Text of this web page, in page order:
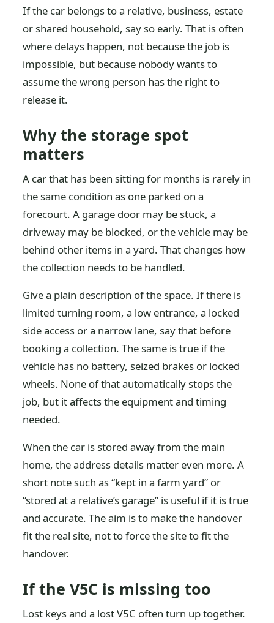
If the car belongs to a relative, business, estate
or shared household, say so early. That is often
where delays happen, not because the job is
impossible, but because nobody wants to
assume the wrong person has the right to
release it.
Why the storage spot
matters
A car that has been sitting for months is rarely in
the same condition as one parked on a
forecourt. A garage door may be stuck, a
driveway may be blocked, or the vehicle may be
behind other items in a yard. That changes how
the collection needs to be handled.
Give a plain description of the space. If there is
limited turning room, a low entrance, a locked
side access or a narrow lane, say that before
booking a collection. The same is true if the
vehicle has no battery, seized brakes or locked
wheels. None of that automatically stops the
job, but it affects the equipment and timing
needed.
When the car is stored away from the main
home, the address details matter even more. A
short note such as “kept in a farm yard” or
“stored at a relative’s garage” is useful if it is true
and accurate. The aim is to make the handover
fit the real site, not to force the site to fit the
handover.
If the V5C is missing too
Lost keys and a lost V5C often turn up together.